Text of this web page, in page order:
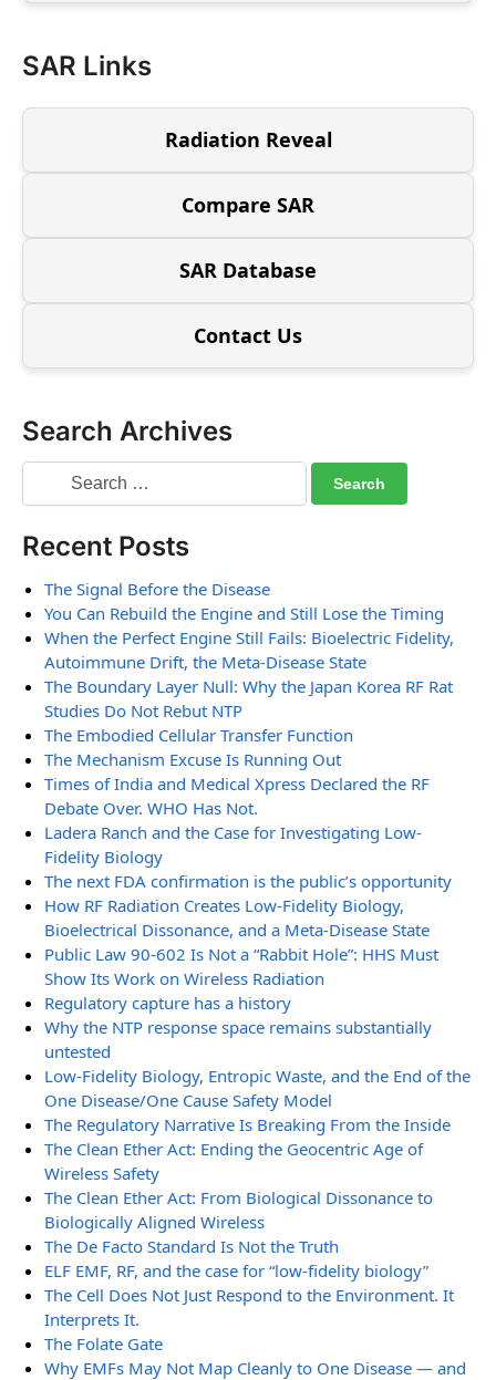
SAR Links
Radiation Reveal
Compare SAR
SAR Database
Contact Us
Search Archives
Recent Posts
The Signal Before the Disease
You Can Rebuild the Engine and Still Lose the Timing
When the Perfect Engine Still Fails: Bioelectric Fidelity,
Autoimmune Drift, the Meta-Disease State
The Boundary Layer Null: Why the Japan Korea RF Rat
Studies Do Not Rebut NTP
The Embodied Cellular Transfer Function
The Mechanism Excuse Is Running Out
Times of India and Medical Xpress Declared the RF
Debate Over. WHO Has Not.
Ladera Ranch and the Case for Investigating Low-
Fidelity Biology
The next FDA confirmation is the public’s opportunity
How RF Radiation Creates Low-Fidelity Biology,
Bioelectrical Dissonance, and a Meta-Disease State
Public Law 90-602 Is Not a “Rabbit Hole”: HHS Must
Show Its Work on Wireless Radiation
Regulatory capture has a history
Why the NTP response space remains substantially
untested
Low-Fidelity Biology, Entropic Waste, and the End of the
One Disease/One Cause Safety Model
The Regulatory Narrative Is Breaking From the Inside
The Clean Ether Act: Ending the Geocentric Age of
Wireless Safety
The Clean Ether Act: From Biological Dissonance to
Biologically Aligned Wireless
The De Facto Standard Is Not the Truth
ELF EMF, RF, and the case for “low-fidelity biology”
The Cell Does Not Just Respond to the Environment. It
Interprets It.
The Folate Gate
Why EMFs May Not Map Cleanly to One Disease — and